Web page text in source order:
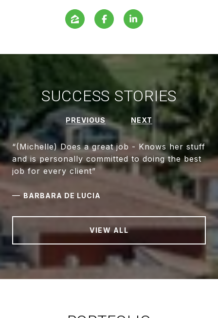
SUCCESS STORIES
PREVIOUS NEXT
“(Michelle) Does a great job - Knows her stuff
and is personally committed to doing the best
— BARBARA DE LUCIA
VIEW ALL